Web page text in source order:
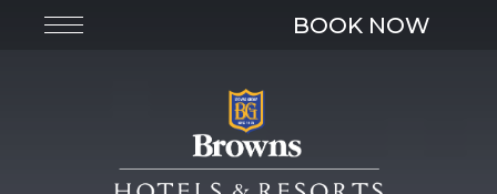
BOOK NOW